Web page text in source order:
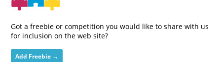
Got a freebie or competition you would like to share with us
for inclusion on the web site?
Add Freebie →